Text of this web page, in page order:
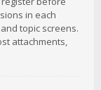
in each
topic screens.
attachments,